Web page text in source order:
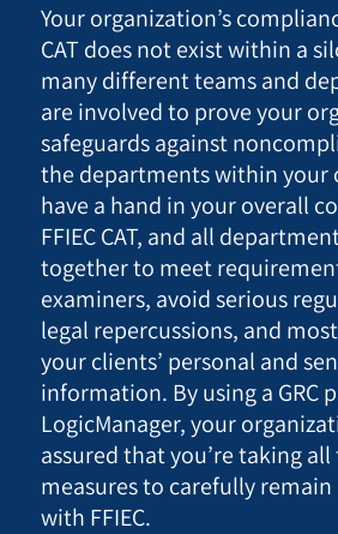
Your organization’s
CAT does not exist within a
many different teams and
are involved to prove your
safeguards against
the departments within your
have a hand in your overall
FFIEC CAT, and all
together to meet
examiners, avoid serious
legal repercussions, and
your clients’ personal and
information. By using a GRC
LogicManager, your
assured that you’re taking
measures to carefully
with FFIEC.